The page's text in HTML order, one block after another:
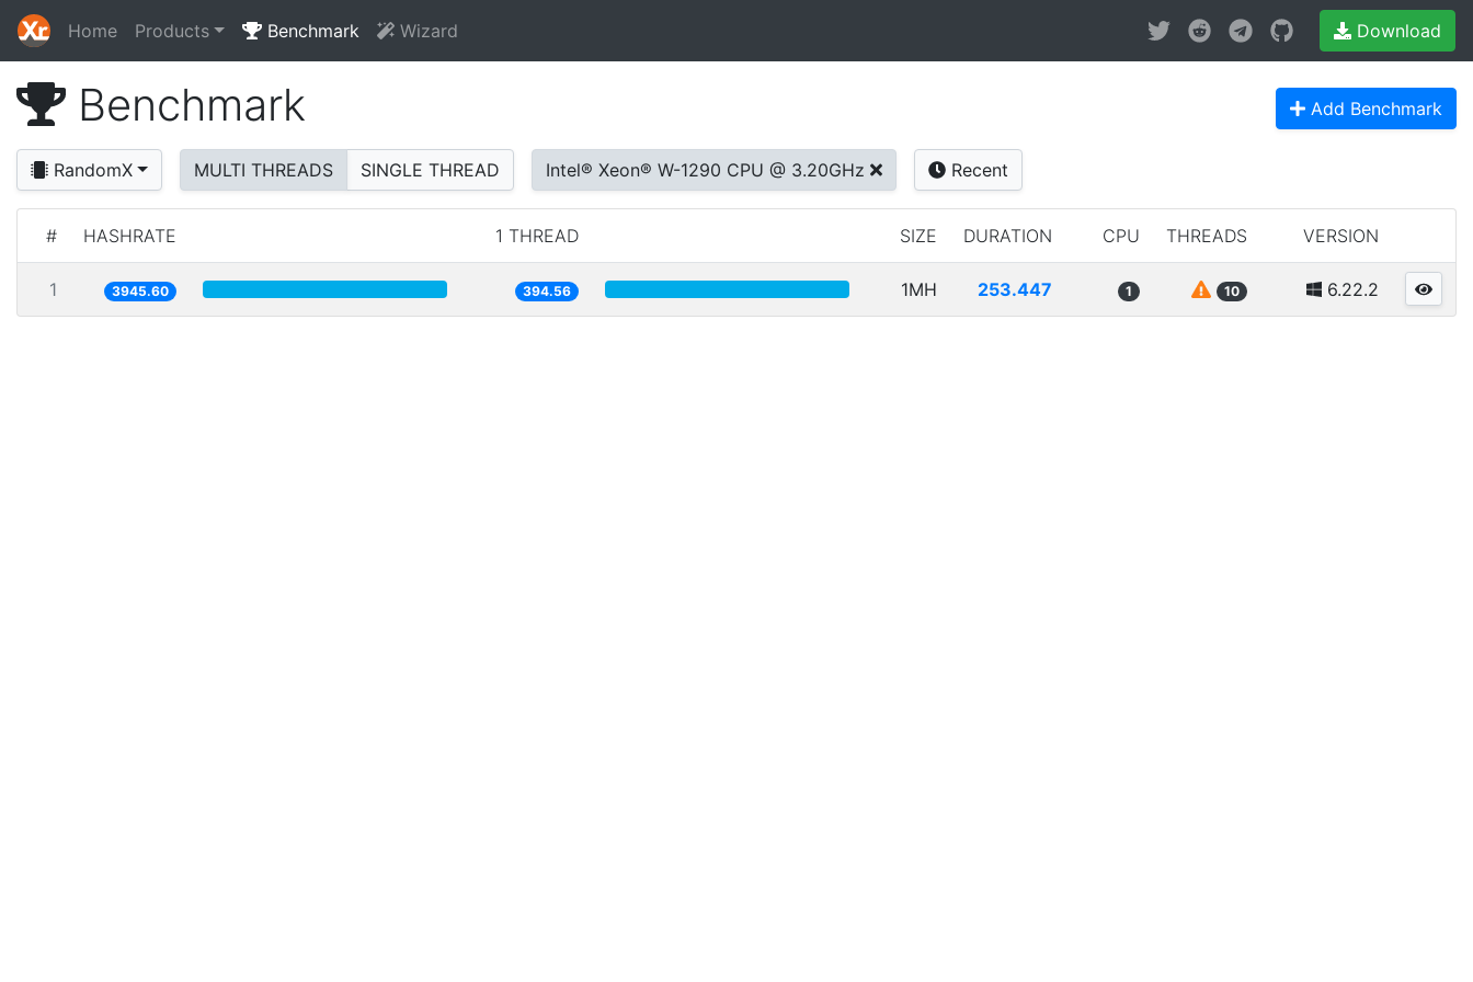
Home Products Benchmark Wizard Download
Benchmark Add Benchmark
RandomX MULTI THREADS SINGLE THREAD Intel® Xeon® W-1290 CPU @ 3.20GHz Recent
# HASHRATE 1 THREAD SIZE DURATION CPU THREADS VERSION
1 3945.60 394.56 1MH 253.447 1 10 6.22.2